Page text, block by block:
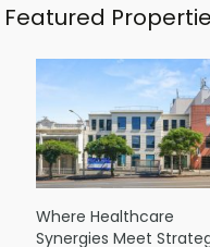
Featured
Where Healthcare
Synergies Meet